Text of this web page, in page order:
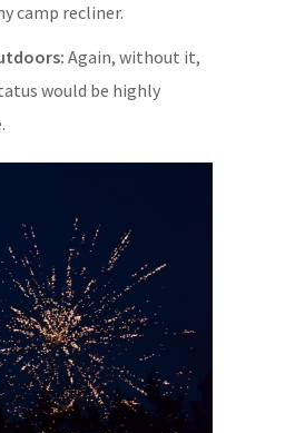
camp recliner.
Again, without it,
would be highly